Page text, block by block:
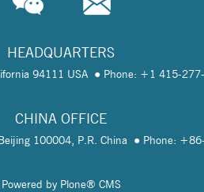
HEADQUARTERS
94111 USA Phone: +1 415-
CHINA OFFICE
100004, P.R. China Phone:
Powered by Plone® CMS